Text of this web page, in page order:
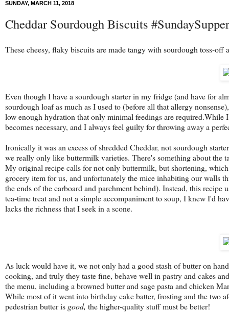
SUNDAY, MARCH 11, 2018
Cheddar Sourdough Biscuits #SundaySupper
These cheesy, flaky biscuits are made tangy with sourdough toss-off
Even though I have a sourdough starter in my fridge (and have for
sourdough loaf as much as I used to (before all that allergy
low enough hydration that only minimal feedings are
becomes necessary, and I always feel guilty for throwing away a
Ironically it was an excess of shredded Cheddar, not sourdough
we really only like buttermilk varieties. There's something about the
My original recipe calls for not only buttermilk, but shortening,
grocery item for us, and unfortunately the mice inhabiting our walls
the ends of the carboard and parchment behind). Instead, this
tea-time treat and not a simple accompaniment to soup, I knew I'd
lacks the richness that I seek in a scone.
As luck would have it, we not only had a good stash of butter on
cooking, and truly they taste fine, behave well in pastry and cakes
the menu, including a browned butter and sage pasta and chicken
While most of it went into birthday cake batter, frosting and the two
pedestrian butter is good, the higher-quality stuff must be better!